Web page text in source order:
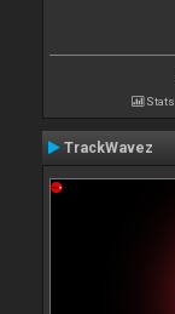
Stats
TrackWavez